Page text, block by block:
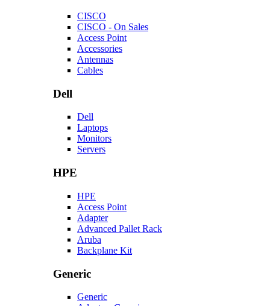
CISCO
CISCO - On Sales
Access Point
Accessories
Antennas
Cables
Dell
Dell
Laptops
Monitors
Servers
HPE
HPE
Access Point
Adapter
Advanced Pallet Rack
Aruba
Backplane Kit
Generic
Generic